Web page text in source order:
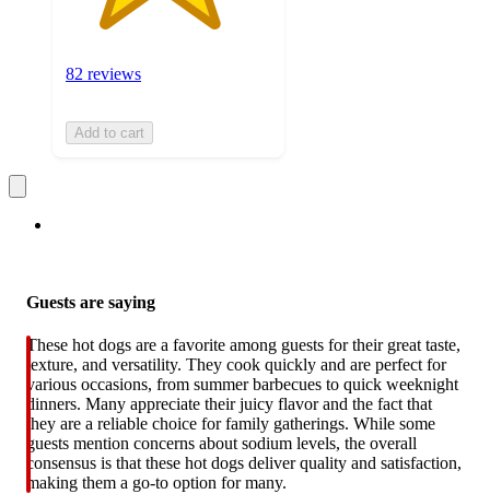
82 reviews
Add to cart
Guests are saying
These hot dogs are a favorite among guests for their great taste,
texture, and versatility. They cook quickly and are perfect for
various occasions, from summer barbecues to quick weeknight
dinners. Many appreciate their juicy flavor and the fact that
they are a reliable choice for family gatherings. While some
guests mention concerns about sodium levels, the overall
consensus is that these hot dogs deliver quality and satisfaction,
making them a go-to option for many.